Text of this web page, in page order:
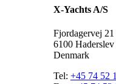
X-Yachts A/S
Fjordagervej 21
6100 Haderslev
Denmark
Tel: +45 74 52